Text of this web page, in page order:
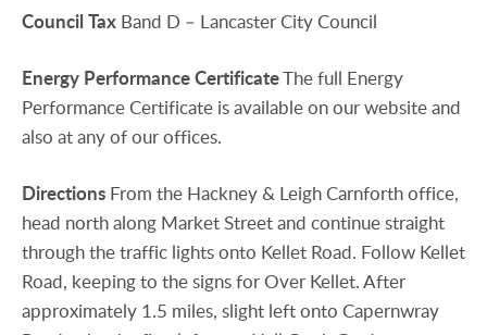
CouncilTax Band D – Lancaster City Council
Energy PerformanceCertificateThe full Energy
Performance Certificate is available on our website and
also at any of our offices.
Directions From the Hackney & Leigh Carnforth office,
head north along Market Street and continue straight
through the traffic lights onto Kellet Road. Follow Kellet
Road, keeping to the signs for Over Kellet. After
approximately 1.5 miles, slight left onto Capernwray